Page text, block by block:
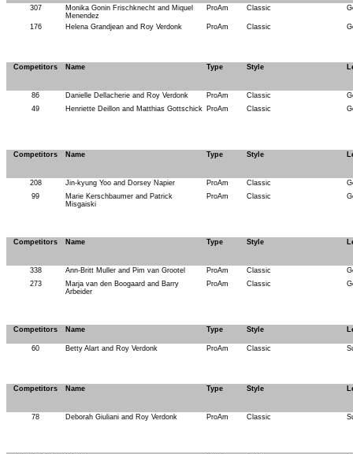
307
Monika Gonin Frischknecht and Miquel
Menendez
ProAm Classic
176 Helena Grandjean and Roy Verdonk ProAm Classic
Competitors Name Type Style
86 Danielle Dellacherie and Roy Verdonk ProAm Classic
49
Henriette Deillon and Matthias Gottschick ProAm Classic
Competitors Name Type Style
208 Jin-kyung Yoo and Dorsey Napier ProAm Classic
99
Marie Kerschbaumer and Patrick
Misgaiski
ProAm Classic
Competitors Name Type Style
338 Ann-Britt Muller and Pim van Grootel ProAm Classic
273
Marja van den Boogaard and Barry
Arbeider
ProAm Classic
Competitors Name Type Style
60 Betty Alart and Roy Verdonk ProAm Classic
Competitors Name Type Style
78 Deborah Giuliani and Roy Verdonk ProAm Classic